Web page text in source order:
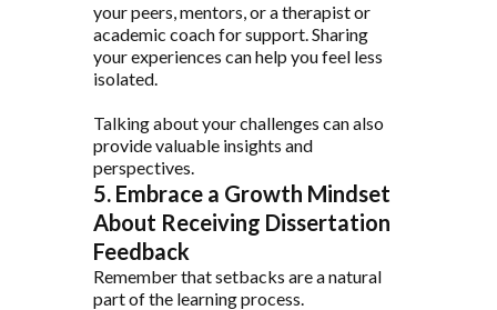
your peers, mentors, or a therapist or
academic coach for support. Sharing
your experiences can help you feel less
isolated.
Talking about your challenges can also
provide valuable insights and
perspectives.
5. Embrace a Growth Mindset
About Receiving Dissertation
Feedback
Remember that setbacks are a natural
part of the learning process.